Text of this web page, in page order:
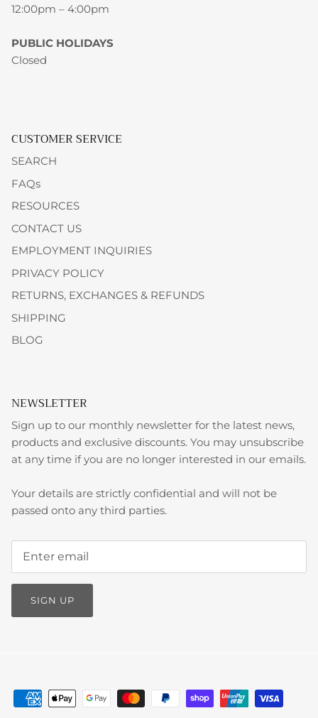
12:00pm – 4:00pm
PUBLIC HOLIDAYS
Closed
CUSTOMER SERVICE
SEARCH
FAQs
RESOURCES
CONTACT US
EMPLOYMENT INQUIRIES
PRIVACY POLICY
RETURNS, EXCHANGES & REFUNDS
SHIPPING
BLOG
NEWSLETTER
Sign up to our monthly newsletter for the latest news,
products and exclusive discounts. You may unsubscribe
at any time if you are no longer interested in our emails.
Your details are strictly confidential and will not be
passed onto any third parties.
SIGN UP